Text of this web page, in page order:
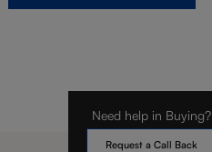
Need help in Buying?
Request a Call Back